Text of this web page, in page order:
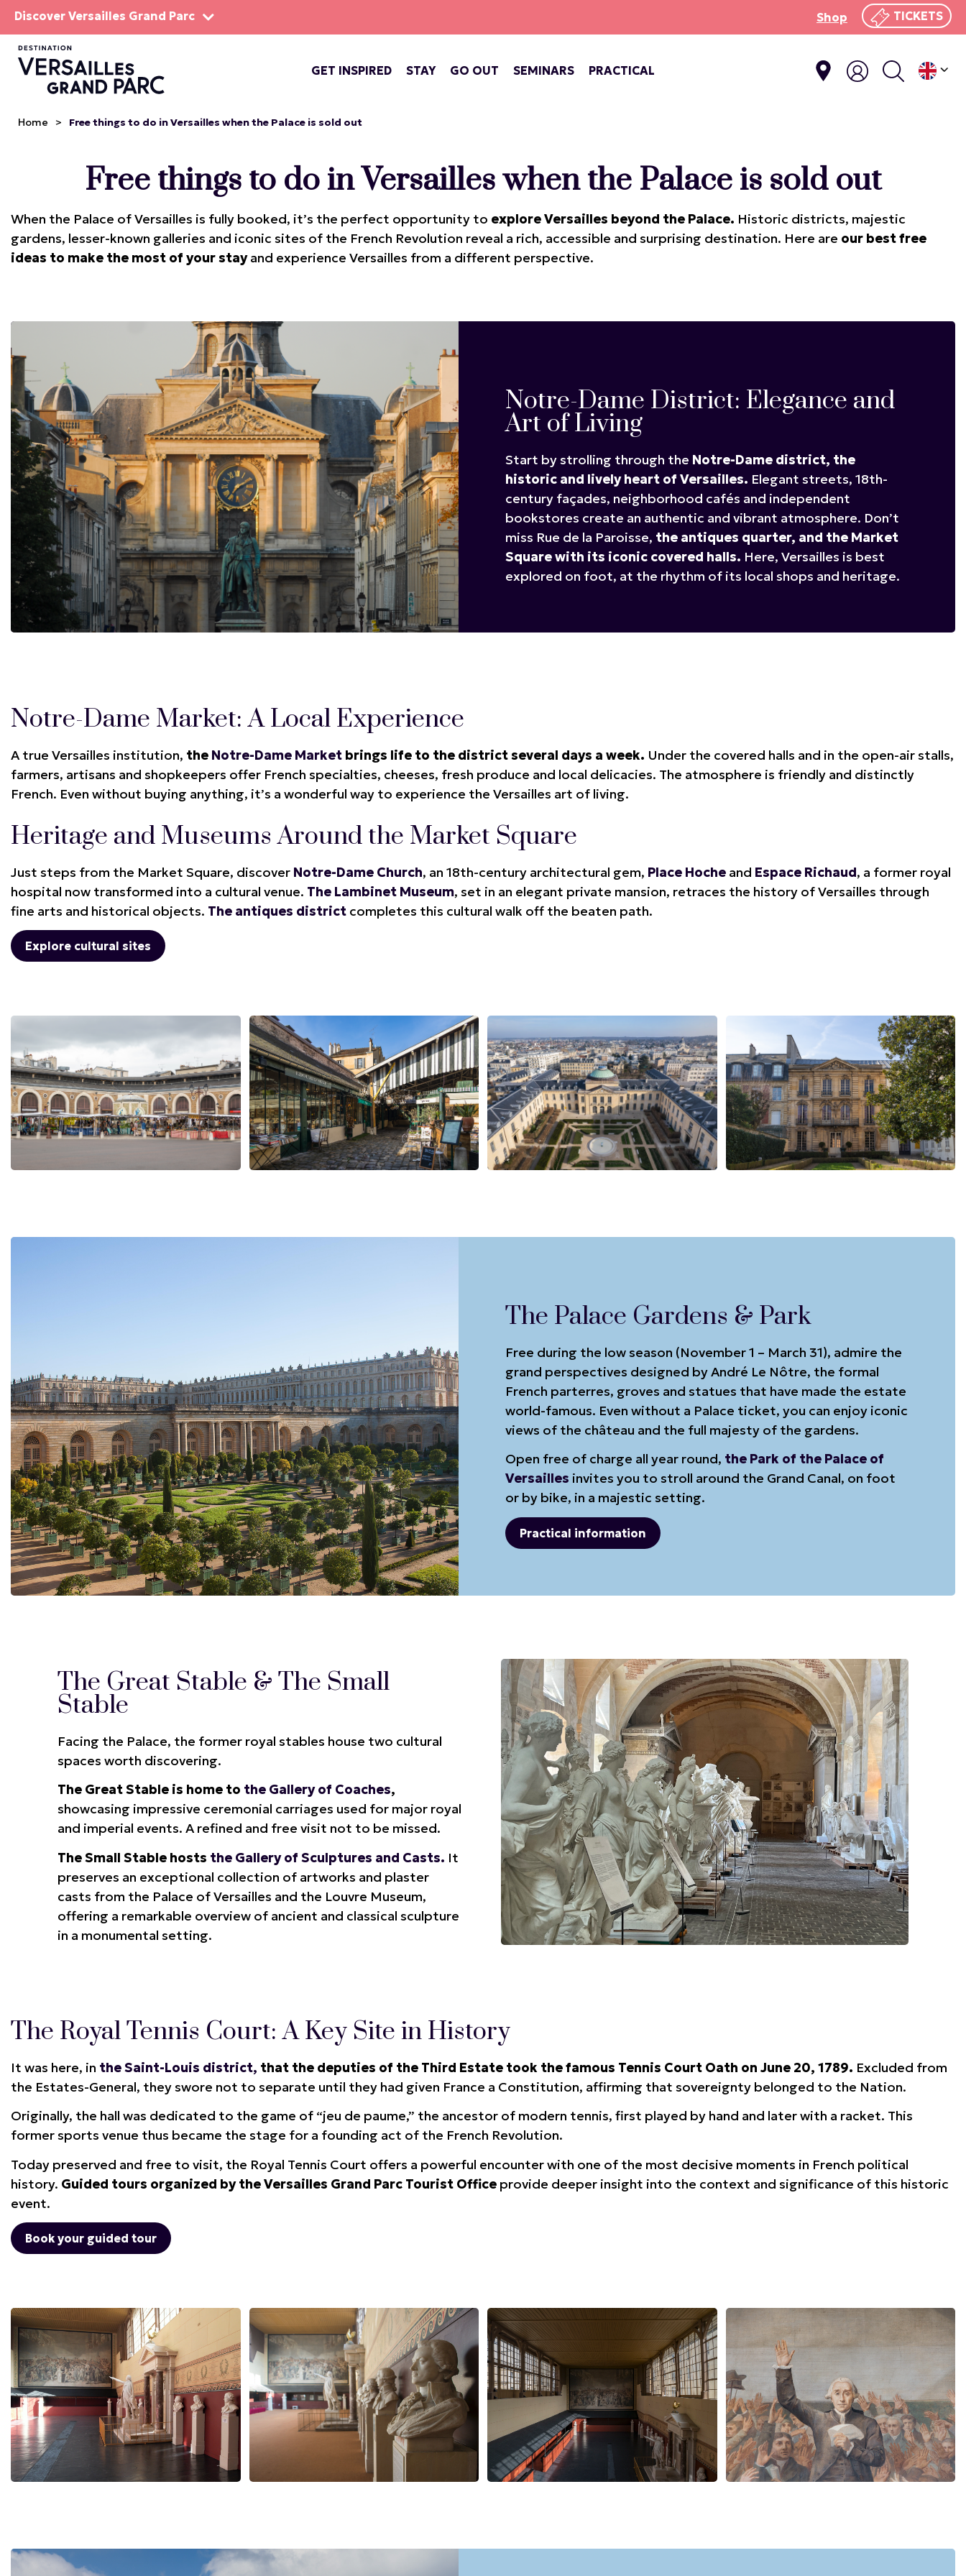
Discover Versailles Grand Parc Shop TICKETS
GET INSPIRED STAY GO OUT SEMINARS PRACTICAL
Home > Free things to do in Versailles when the Palace is sold out
Free things to do in Versailles when the Palace is sold out
When the Palace of Versailles is fully booked, it’s the perfect opportunity to explore Versailles beyond the Palace. Historic districts, majestic
gardens, lesser-known galleries and iconic sites of the French Revolution reveal a rich, accessible and surprising destination. Here are our best free
ideas to make the most of your stayand experience Versailles from a different perspective.
Notre-Dame District: Elegance and
Art of Living
Start by strolling through the Notre-Dame district, the
historic and lively heart of Versailles. Elegant streets, 18th-
century façades, neighborhood cafés and independent
bookstores create an authentic and vibrant atmosphere. Don’t
miss Rue de la Paroisse, the antiques quarter, and the Market
Square with its iconic covered halls. Here, Versailles is best
explored on foot, at the rhythm of its local shops and heritage.
Notre-Dame Market: A Local Experience
A true Versailles institution, the Notre-Dame Market brings life to the district several days a week. Under the covered halls and in the open-air stalls,
farmers, artisans and shopkeepers offer French specialties, cheeses, fresh produce and local delicacies. The atmosphere is friendly and distinctly
French. Even without buying anything, it’s a wonderful way to experience the Versailles art of living.
Heritage and Museums Around the Market Square
Just steps from the Market Square, discover Notre-Dame Church, an 18th-century architectural gem, Place Hoche and Espace Richaud, a former royal
hospital now transformed into a cultural venue. The Lambinet Museum, set in an elegant private mansion, retraces the history of Versailles through
fine arts and historical objects. The antiques district completes this cultural walk off the beaten path.
Explore cultural sites
The Palace Gardens & Park
Free during the low season (November 1 – March 31), admire the
grand perspectives designed by André Le Nôtre, the formal
French parterres, groves and statues that have made the estate
world-famous. Even without a Palace ticket, you can enjoy iconic
views of the château and the full majesty of the gardens.
Open free of charge all year round, the Park of the Palace of
Versailles invites you to stroll around the Grand Canal, on foot
or by bike, in a majestic setting.
Practical information
The Great Stable & The Small
Stable
Facing the Palace, the former royal stables house two cultural
spaces worth discovering.
The Great Stable is home to the Gallery of Coaches,
showcasing impressive ceremonial carriages used for major royal
and imperial events. A refined and free visit not to be missed.
The Small Stable hosts the Gallery of Sculptures and Casts. It
preserves an exceptional collection of artworks and plaster
casts from the Palace of Versailles and the Louvre Museum,
offering a remarkable overview of ancient and classical sculpture
in a monumental setting.
The Royal Tennis Court: A Key Site in History
It was here, in the Saint-Louis district, that the deputies of the Third Estate took the famous Tennis Court Oath on June 20, 1789. Excluded from
the Estates-General, they swore not to separate until they had given France a Constitution, affirming that sovereignty belonged to the Nation.
Originally, the hall was dedicated to the game of “jeu de paume,” the ancestor of modern tennis, first played by hand and later with a racket. This
former sports venue thus became the stage for a founding act of the French Revolution.
Today preserved and free to visit, the Royal Tennis Court offers a powerful encounter with one of the most decisive moments in French political
history. Guided tours organized by the Versailles Grand Parc Tourist Office provide deeper insight into the context and significance of this historic
event.
Book your guided tour